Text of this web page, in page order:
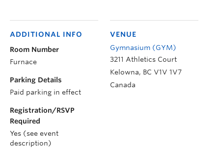
VENUE
Gymnasium (GYM)
3211 Athletics Court
Kelowna, BC V1V 1V7
Canada
ADDITIONAL INFO
Room Number
Furnace
Parking Details
Paid parking in effect
Registration/RSVP
Required
Yes (see event
description)